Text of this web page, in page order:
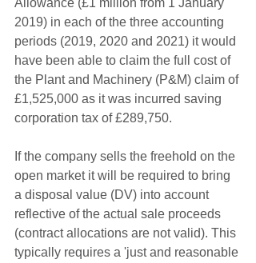
2019) in each of the three accounting
periods (2019, 2020 and 2021) it would
have been able to claim the full cost of
the Plant and Machinery (P&M) claim of
£1,525,000 as it was incurred saving
corporation tax of £289,750.
If the company sells the freehold on the
open market it will be required to bring
a disposal value (DV) into account
reflective of the actual sale proceeds
(contract allocations are not valid). This
typically requires a 'just and reasonable